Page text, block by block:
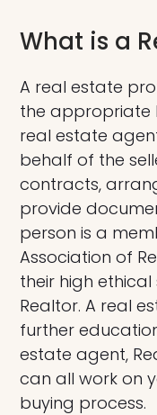
What is a
A real estate
the appropriate
real estate
behalf of the
contracts,
provide
person is a
Association of
their high
Realtor. A real
further
estate agent,
can all work on
buying process.